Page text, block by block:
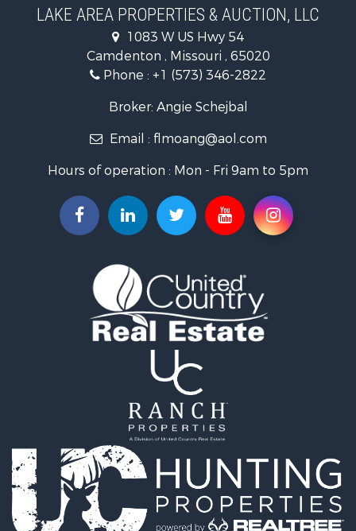
Retirement & Active Adult for Sale
Lakefront Property for Sale
Hunting for Sale
Recreational Property for Sale
Commercial Property for Sale
Storage for Sale
Equine Property for Sale
Investment & Income for Sale
Lakefront Property for Sale
Search By County
Properties for sale in Morgan county, MO
Properties for sale in Camden county, MO
Properties for sale in Laclede county, MO
Search By City
Properties for sale in Camdenton, MO
Properties for sale in Macks Creek, MO
Properties for sale in Lake Ozark, MO
Properties for sale in Osage Beach, MO
Properties for sale in Climax Springs, MO
Properties for sale in Sunrise Beach, MO
Properties for sale in Gravois Mills, MO
Properties for sale in Lebanon, MO
LAKE AREA PROPERTIES & AUCTION, LLC
1083 W US Hwy 54
Camdenton , Missouri , 65020
Phone : +1 (573) 346-2822
Broker: Angie Schejbal
Email : flmoang@aol.com
Hours of operation : Mon - Fri 9am to 5pm